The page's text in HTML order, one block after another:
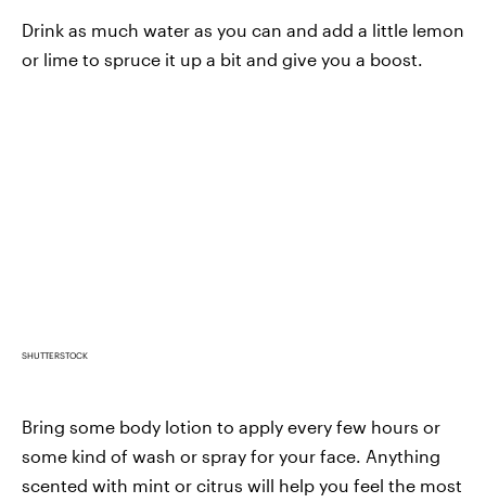
Drink as much water as you can and add a little lemon
or lime to spruce it up a bit and give you a boost.
SHUTTERSTOCK
Bring some body lotion to apply every few hours or
some kind of wash or spray for your face. Anything
scented with mint or citrus will help you feel the most